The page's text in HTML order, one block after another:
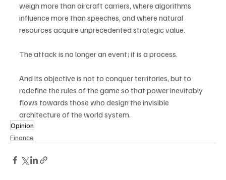
weigh more than aircraft carriers, where algorithms
influence more than speeches, and where natural
resources acquire unprecedented strategic value.
The attack is no longer an event; it is a process.
And its objective is not to conquer territories, but to
redefine the rules of the game so that power inevitably
flows towards those who design the invisible
architecture of the world system.
Opinion
Finance